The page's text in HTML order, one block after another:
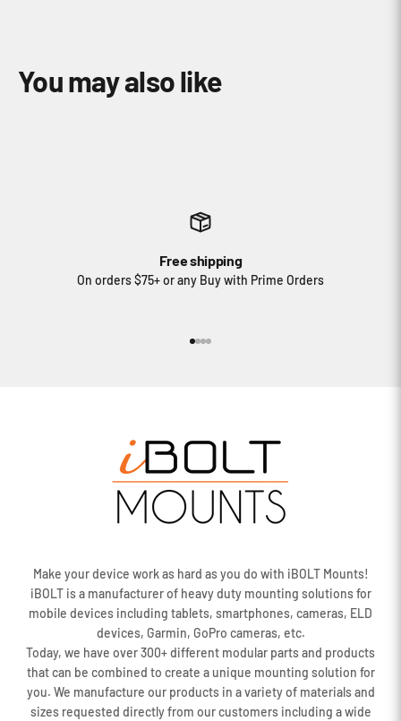
Free shipping
On orders $75+ or any Buy with Prime Orders
Make your device work as hard as you do with iBOLT Mounts!
iBOLT is a manufacturer of heavy duty mounting solutions for
mobile devices including tablets, smartphones, cameras, ELD
devices, Garmin, GoPro cameras, etc.
Today, we have over 300+ different modular parts and products
that can be combined to create a unique mounting solution for
you. We manufacture our products in a variety of materials and
sizes requested directly from our customers including a wide